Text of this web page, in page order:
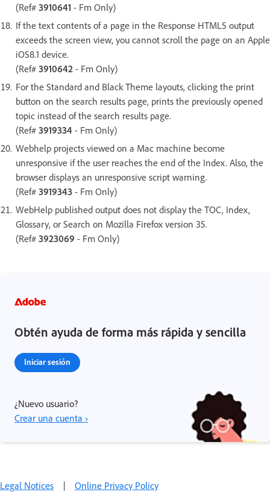
(Ref# 3910641 - Fm Only)
If the text contents of a page in the Response HTML5 output
exceeds the screen view, you cannot scroll the page on an Apple
iOS8.1 device.
(Ref# 3910642 - Fm Only)
For the Standard and Black Theme layouts, clicking the print
button on the search results page, prints the previously opened
topic instead of the search results page.
(Ref# 3919334 - Fm Only)
Webhelp projects viewed on a Mac machine become
unresponsive if the user reaches the end of the Index. Also, the
browser displays an unresponsive script warning.
(Ref# 3919343 - Fm Only)
WebHelp published output does not display the TOC, Index,
Glossary, or Search on Mozilla Firefox version 35.
(Ref# 3923069 - Fm Only)
Obtén ayuda de forma más rápida y sencilla
Iniciar sesión
¿Nuevo usuario?
Crear una cuenta ›
Legal Notices | Online Privacy Policy